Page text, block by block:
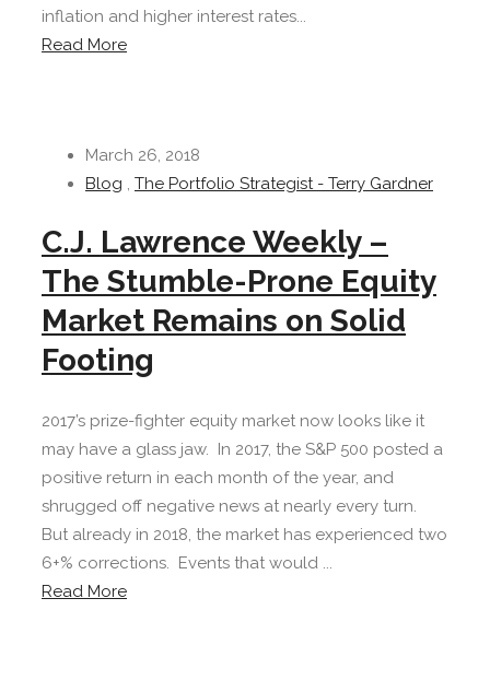
inflation and higher interest rates...
Read More
March 26, 2018
Blog , The Portfolio Strategist - Terry Gardner
C.J. Lawrence Weekly –
The Stumble-Prone Equity
Market Remains on Solid
Footing
2017’s prize-fighter equity market now looks like it
may have a glass jaw. In 2017, the S&P 500 posted a
positive return in each month of the year, and
shrugged off negative news at nearly every turn.
But already in 2018, the market has experienced two
6+% corrections. Events that would ...
Read More